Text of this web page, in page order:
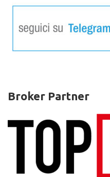
Broker Partner